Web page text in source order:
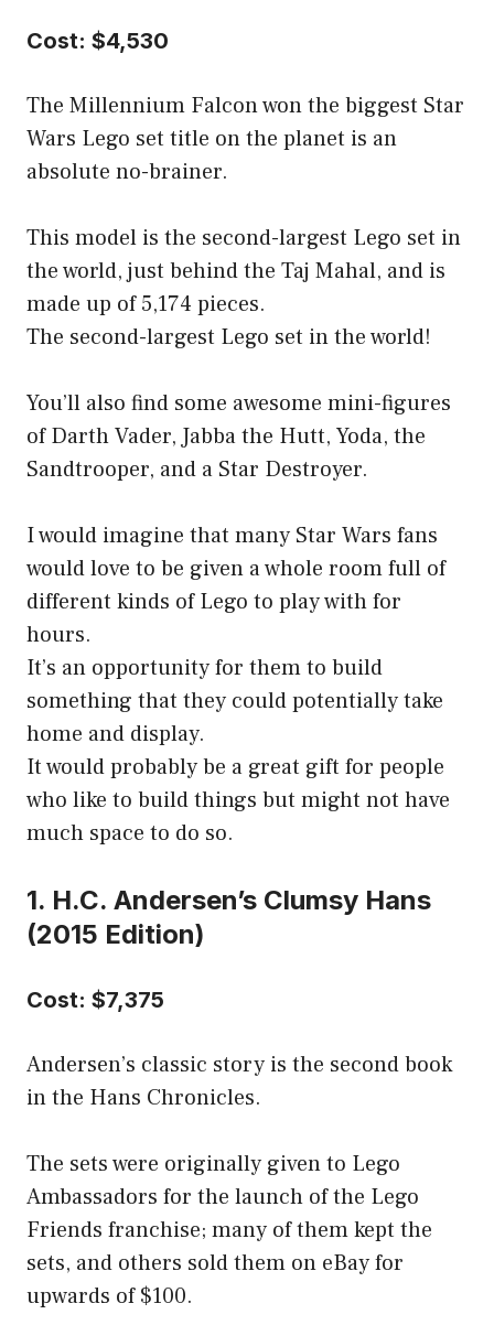
Cost: $4,530
The Millennium Falcon won the biggest Star
Wars Lego set title on the planet is an
absolute no-brainer.
This model is the second-largest Lego set in
the world, just behind the Taj Mahal, and is
made up of 5,174 pieces.
The second-largest Lego set in the world!
You’ll also find some awesome mini-figures
of Darth Vader, Jabba the Hutt, Yoda, the
Sandtrooper, and a Star Destroyer.
I would imagine that many Star Wars fans
would love to be given a whole room full of
different kinds of Lego to play with for
hours.
It’s an opportunity for them to build
something that they could potentially take
home and display.
It would probably be a great gift for people
who like to build things but might not have
much space to do so.
1. H.C. Andersen’s Clumsy Hans
(2015 Edition)
Cost: $7,375
Andersen’s classic story is the second book
in the Hans Chronicles.
The sets were originally given to Lego
Ambassadors for the launch of the Lego
Friends franchise; many of them kept the
sets, and others sold them on eBay for
upwards of $100.